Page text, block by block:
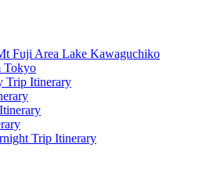
Fuji Area Lake Kawaguchiko
Tokyo
Trip Itinerary
Trip Itinerary